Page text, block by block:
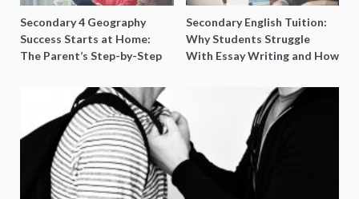
Secondary 4 Geography
Success Starts at Home:
The Parent’s Step-by-Step
Secondary English Tuition:
Why Students Struggle
With Essay Writing and How